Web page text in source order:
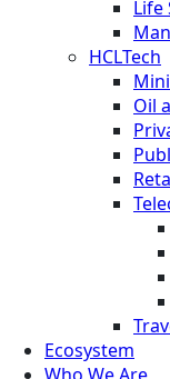
Life
HCLTech
Oil
Ecosystem